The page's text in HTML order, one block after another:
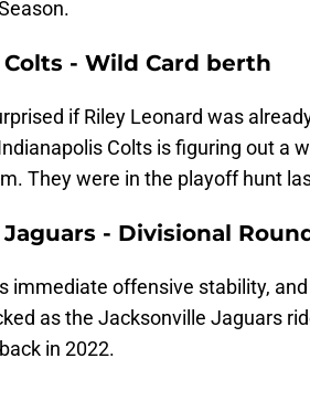
- Wild Card berth
if Riley Leonard was
Colts is figuring out a
They were in the playoff hunt
- Divisional
immediate offensive stability, and
as the Jacksonville Jaguars
in 2022.